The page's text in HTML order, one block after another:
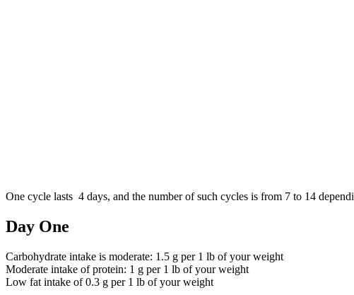
One cycle lasts 4 days, and the number of such cycles is from 7 to 14
Day One
Carbohydrate intake is moderate: 1.5 g per 1 lb of your weight
Moderate intake of protein: 1 g per 1 lb of your weight
Low fat intake of 0.3 g per 1 lb of your weight